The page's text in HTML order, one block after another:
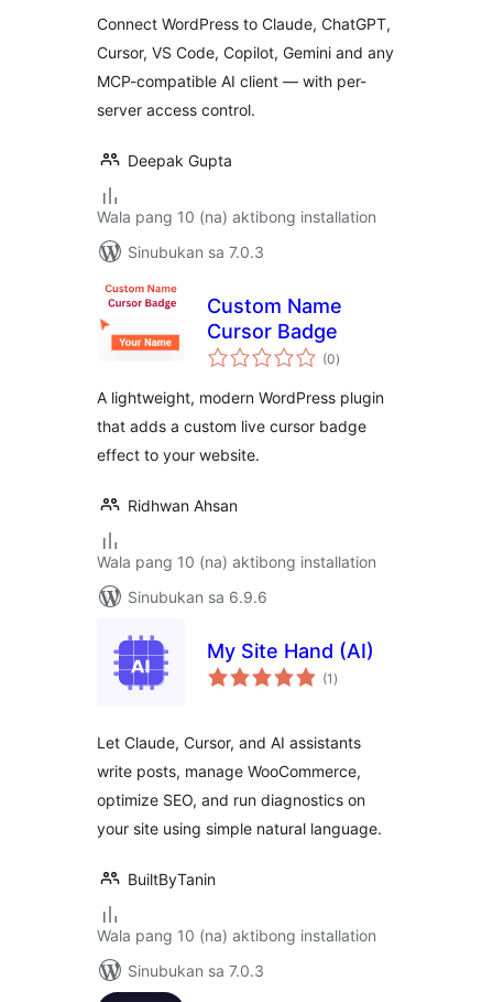
Connect WordPress to Claude, ChatGPT,
Cursor, VS Code, Copilot, Gemini and any
MCP-compatible AI client — with per-
server access control.
Deepak Gupta
Wala pang 10 (na) aktibong installation
Sinubukan sa 7.0.3
Custom Name
Cursor Badge
(0kabuuang
ratings
)
A lightweight, modern WordPress plugin
that adds a custom live cursor badge
effect to your website.
Ridhwan Ahsan
Wala pang 10 (na) aktibong installation
Sinubukan sa 6.9.6
My Site Hand (AI)
(1 kabuuang
ratings
)
Let Claude, Cursor, and AI assistants
write posts, manage WooCommerce,
optimize SEO, and run diagnostics on
your site using simple natural language.
BuiltByTanin
Wala pang 10 (na) aktibong installation
Sinubukan sa 7.0.3